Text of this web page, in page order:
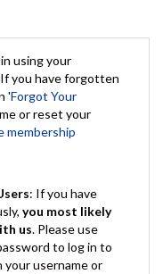
using your
you have forgotten
'Forgot Your
or reset your
membership
: If you have
you most likely
us. Please use
to log in to
username or